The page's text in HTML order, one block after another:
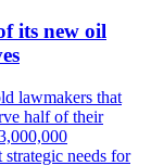
its new oil
lawmakers that
half of their
needs for